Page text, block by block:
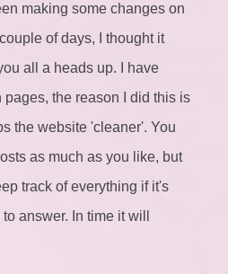
making some changes on
of days, I thought it
all a heads up.
I have
the reason I did this is
the website 'cleaner'. You
as much as you like, but
track of everything if it's
answer. In time it will